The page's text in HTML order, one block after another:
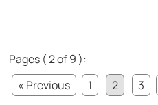
Pages ( 2 of 9 ):
« Previous
1 2 3